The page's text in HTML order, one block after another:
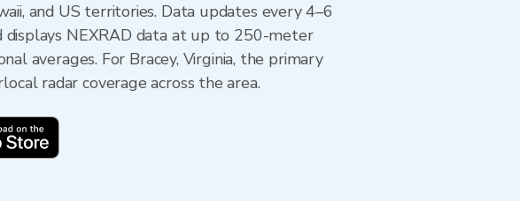
and US territories. Data updates every 4–6
displays NEXRAD data at up to 250-meter
averages. For Bracey, Virginia, the primary
radar coverage across the area.